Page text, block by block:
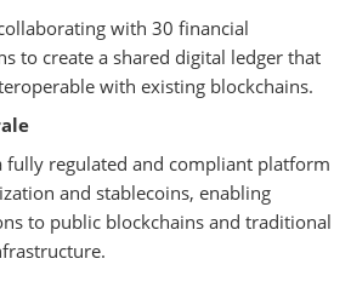
with 30 financial
to create a shared digital ledger that
with existing blockchains.
fully regulated and compliant platform
and stablecoins, enabling
to public blockchains and traditional